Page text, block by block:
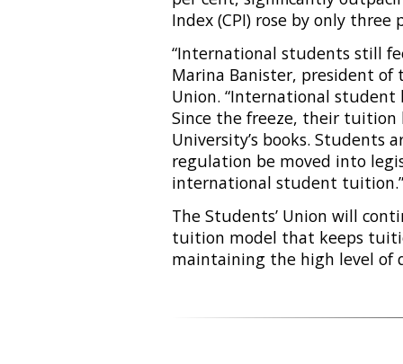
Index (CPI) rose by only
“International students still
Marina Banister, president of
Union. “International
Since the freeze, their tuition
University’s books.
regulation be moved into
international student
The Students’ Union will
tuition model that keeps
maintaining the high level of